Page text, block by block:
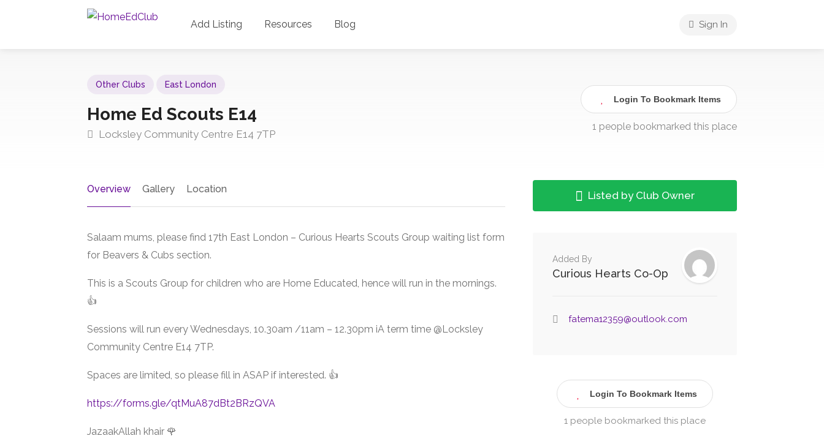
Add Listing Resources Blog Sign In
Other Clubs East London
Home Ed Scouts E14
Locksley Community Centre E14 7TP
Login To Bookmark Items
1 people bookmarked this place
Overview Gallery Location
Salaam mums, please find 17th East London – Curious Hearts Scouts Group waiting list form
for Beavers & Cubs section.
This is a Scouts Group for children who are Home Educated, hence will run in the mornings.
👍
Sessions will run every Wednesdays, 10.30am /11am – 12.30pm iA term time @Locksley
Community Centre E14 7TP.
Spaces are limited, so please fill in ASAP if interested. 👍
https://forms.gle/qtMuA87dBt2BRzQVA
JazaakAllah khair 🌹
Listed by Club Owner
Added By
Curious Hearts Co-Op
fatema12359@outlook.com
Login To Bookmark Items
1 people bookmarked this place